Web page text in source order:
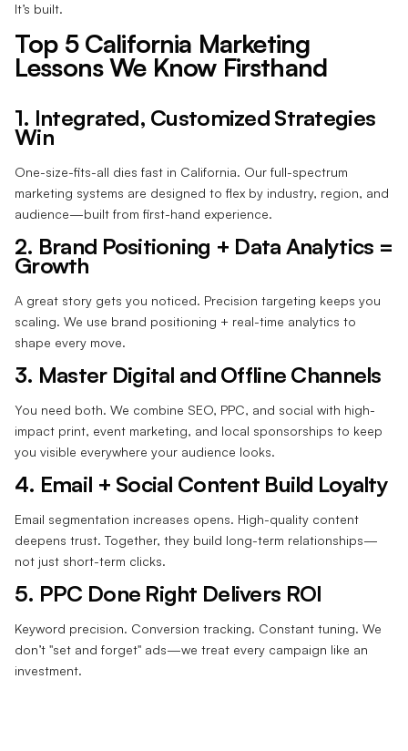
It’s built.
Top 5 California Marketing
Lessons We Know Firsthand
1. Integrated, Customized Strategies
Win
One-size-fits-all dies fast in California. Our full-spectrum
marketing systems are designed to flex by industry, region, and
audience—built from first-hand experience.
2. Brand Positioning + Data Analytics =
Growth
A great story gets you noticed. Precision targeting keeps you
scaling. We use brand positioning + real-time analytics to
shape every move.
3. Master Digital and Offline Channels
You need both. We combine SEO, PPC, and social with high-
impact print, event marketing, and local sponsorships to keep
you visible everywhere your audience looks.
4. Email + Social Content Build Loyalty
Email segmentation increases opens. High-quality content
deepens trust. Together, they build long-term relationships—
not just short-term clicks.
5. PPC Done Right Delivers ROI
Keyword precision. Conversion tracking. Constant tuning. We
don’t "set and forget" ads—we treat every campaign like an
investment.